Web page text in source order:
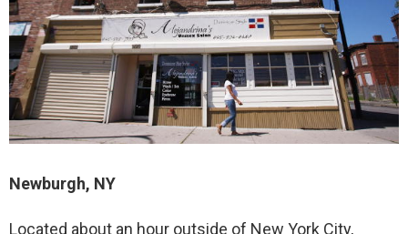
Newburgh, NY
Located about an hour outside of New York City,